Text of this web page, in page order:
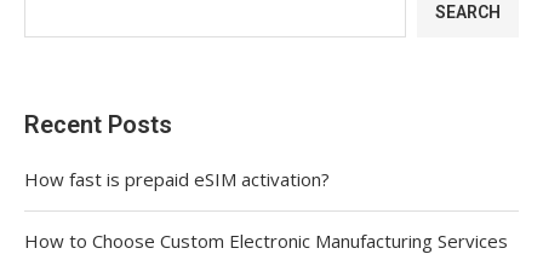
SEARCH
Recent Posts
How fast is prepaid eSIM activation?
How to Choose Custom Electronic Manufacturing Services